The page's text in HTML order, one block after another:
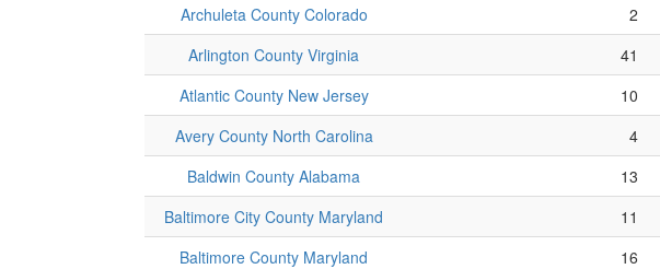
Archuleta County Colorado
2
Arlington County Virginia
41
Atlantic County New Jersey
10
Avery County North Carolina
4
Baldwin County Alabama
13
Baltimore City County Maryland
11
Baltimore County Maryland
16